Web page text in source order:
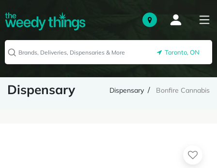
Toronto, ON
Dispensary Dispensary Bonfire Cannabis